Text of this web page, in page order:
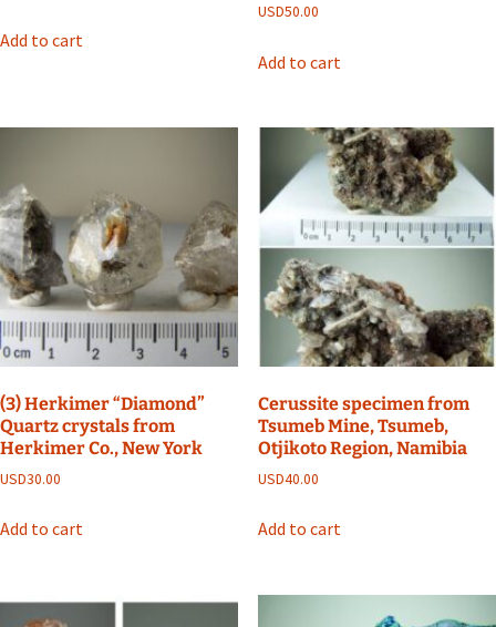
Add to cart
USD50.00
Add to cart
(3) Herkimer “Diamond”
Quartz crystals from
Herkimer Co., New York
USD30.00
Add to cart
Cerussite specimen from
Tsumeb Mine, Tsumeb,
Otjikoto Region, Namibia
USD40.00
Add to cart